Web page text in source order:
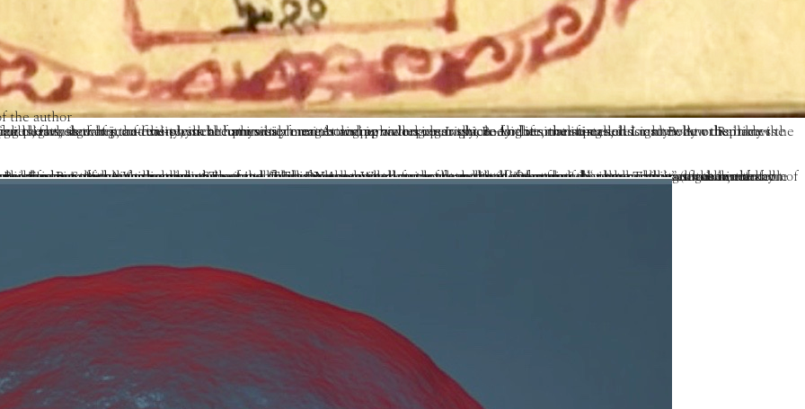
the author
or Rainbow Body bursts forth. Sometimes such fortunate beings dissolve into pure light, showing that the physical form was a mere holographic representation—light simulating solid matter. At other times the human form shrinks down to the size of a small child, as the existing percentage of pure five-element luminosity merges and pervades open space. And at other times, it is only when the body is cremated that signs of a major transformational event ripple through the whole fabric of reality, such that multiple rainbows pervade a clear sky, and other manifestations.
of certain traditions such as Shingon and certain Shaivite lineages), which is none other than consciousness itself. This connotes a meaningful and intelligent design, a true coming together of wisdom (consciousness) and skillful means (the Five Elements) that is the basis of the Vajrayana path.